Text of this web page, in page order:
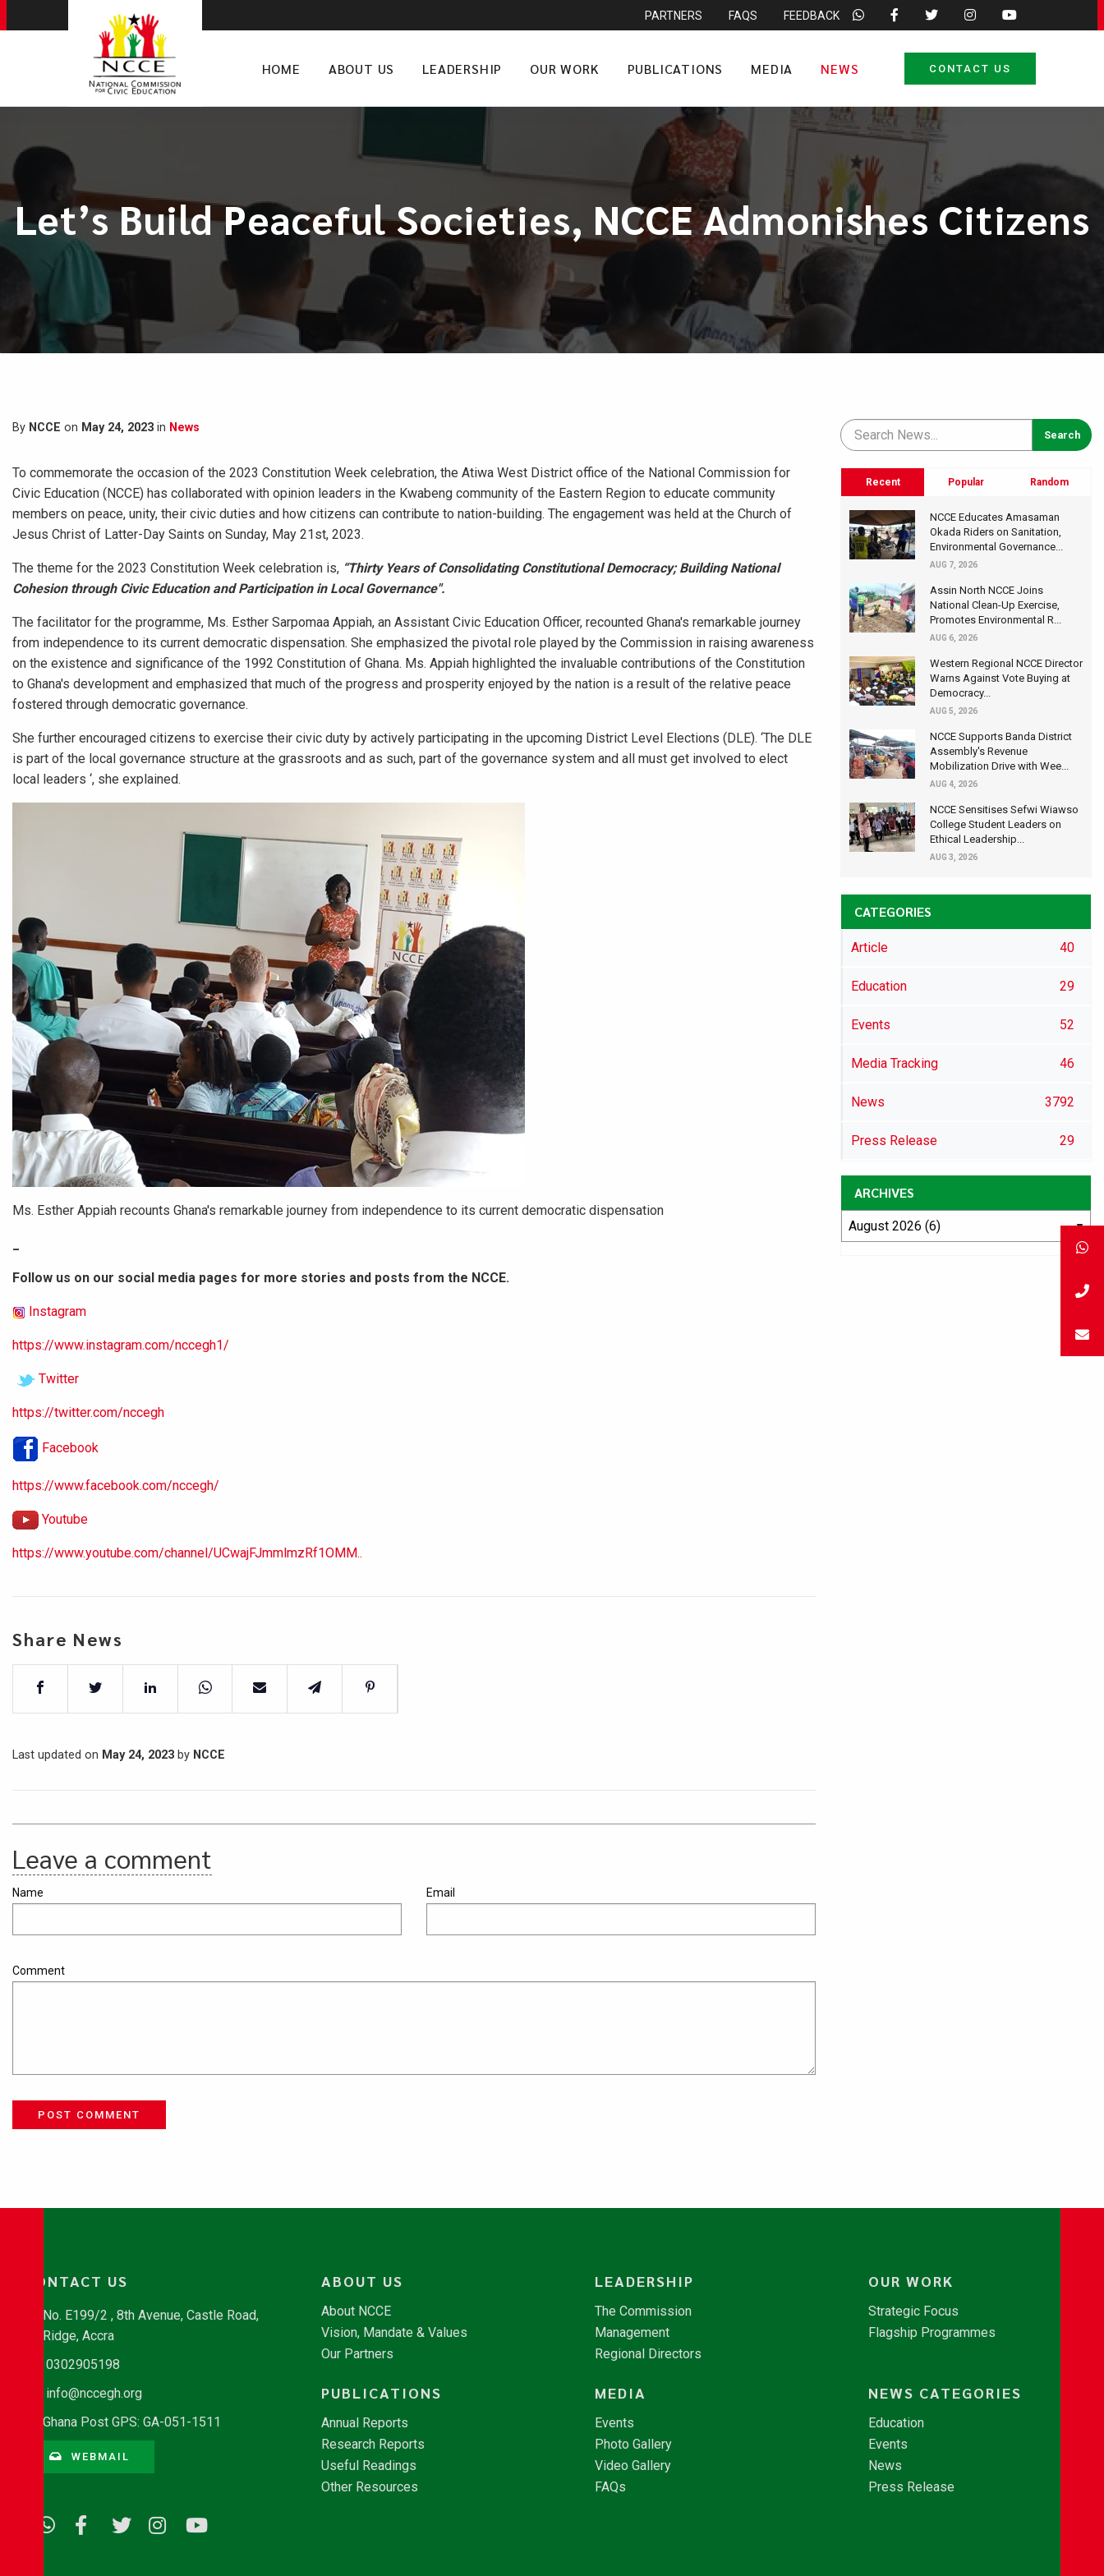
PARTNERS FAQS FEEDBACK
HOME ABOUT US LEADERSHIP OUR WORK PUBLICATIONS MEDIA NEWS CONTACT US
Let’s Build Peaceful Societies, NCCE Admonishes Citizens
By NCCE on May 24, 2023 in News
To commemorate the occasion of the 2023 Constitution Week celebration, the Atiwa West District office of the National Commission for
Civic Education (NCCE) has collaborated with opinion leaders in the Kwabeng community of the Eastern Region to educate community
members on peace, unity, their civic duties and how citizens can contribute to nation-building. The engagement was held at the Church of
Jesus Christ of Latter-Day Saints on Sunday, May 21st, 2023.
The theme for the 2023 Constitution Week celebration is, “Thirty Years of Consolidating Constitutional Democracy; Building National
Cohesion through Civic Education and Participation in Local Governance".
The facilitator for the programme, Ms. Esther Sarpomaa Appiah, an Assistant Civic Education Officer, recounted Ghana's remarkable journey
from independence to its current democratic dispensation. She emphasized the pivotal role played by the Commission in raising awareness
on the existence and significance of the 1992 Constitution of Ghana. Ms. Appiah highlighted the invaluable contributions of the Constitution
to Ghana's development and emphasized that much of the progress and prosperity enjoyed by the nation is a result of the relative peace
fostered through democratic governance.
She further encouraged citizens to exercise their civic duty by actively participating in the upcoming District Level Elections (DLE). ‘The DLE
is part of the local governance structure at the grassroots and as such, part of the governance system and all must get involved to elect
local leaders ‘, she explained.
Ms. Esther Appiah recounts Ghana's remarkable journey from independence to its current democratic dispensation
Follow us on our social media pages for more stories and posts from the NCCE.
Instagram
https://www.instagram.com/nccegh1/
Twitter
https://twitter.com/nccegh
Facebook
https://www.facebook.com/nccegh/
Youtube
https://www.youtube.com/channel/UCwajFJmmlmzRf1OMM..
Share News
Last updated on May 24, 2023 by NCCE
Leave a comment
Name Email
Comment
POST COMMENT
Recent Popular Random
NCCE Educates Amasaman
Okada Riders on Sanitation,
Environmental Governance...
AUG 7, 2026
Assin North NCCE Joins
National Clean-Up Exercise,
Promotes Environmental R...
AUG 6, 2026
Western Regional NCCE Director
Warns Against Vote Buying at
Democracy...
AUG 5, 2026
NCCE Supports Banda District
Assembly's Revenue
Mobilization Drive with Wee...
AUG 4, 2026
NCCE Sensitises Sefwi Wiawso
College Student Leaders on
Ethical Leadership...
AUG 3, 2026
CATEGORIES
Article 40
Education 29
Events 52
Media Tracking 46
News 3792
Press Release 29
ARCHIVES
CONTACT US
No. E199/2 , 8th Avenue, Castle Road,
Ridge, Accra
0302905198
info@nccegh.org
Ghana Post GPS: GA-051-1511
WEBMAIL
ABOUT US
About NCCE
Vision, Mandate & Values
Our Partners
LEADERSHIP
The Commission
Management
Regional Directors
OUR WORK
Strategic Focus
Flagship Programmes
PUBLICATIONS
Annual Reports
Research Reports
Useful Readings
Other Resources
MEDIA
Events
Photo Gallery
Video Gallery
FAQs
NEWS CATEGORIES
Education
Events
News
Press Release